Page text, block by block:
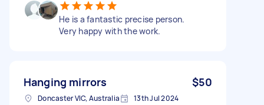
He is a fantastic precise person.
Very happy with the work.
Hanging mirrors $50
Doncaster VIC, Australia 13th Jul 2024